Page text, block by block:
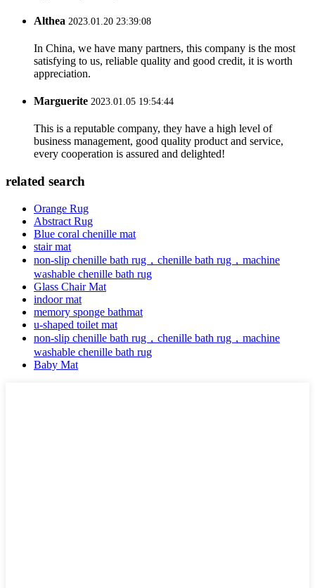
Althea 2023.01.20 23:39:08
In China, we have many partners, this company is the most
satisfying to us, reliable quality and good credit, it is worth
appreciation.
Marguerite 2023.01.05 19:54:44
This is a reputable company, they have a high level of
business management, good quality product and service,
every cooperation is assured and delighted!
related search
Orange Rug
Abstract Rug
Blue coral chenille mat
stair mat
non-slip chenille bath rug，chenille bath rug，machine
washable chenille bath rug
Glass Chair Mat
indoor mat
memory sponge bathmat
u-shaped toilet mat
non-slip chenille bath rug，chenille bath rug，machine
washable chenille bath rug
Baby Mat